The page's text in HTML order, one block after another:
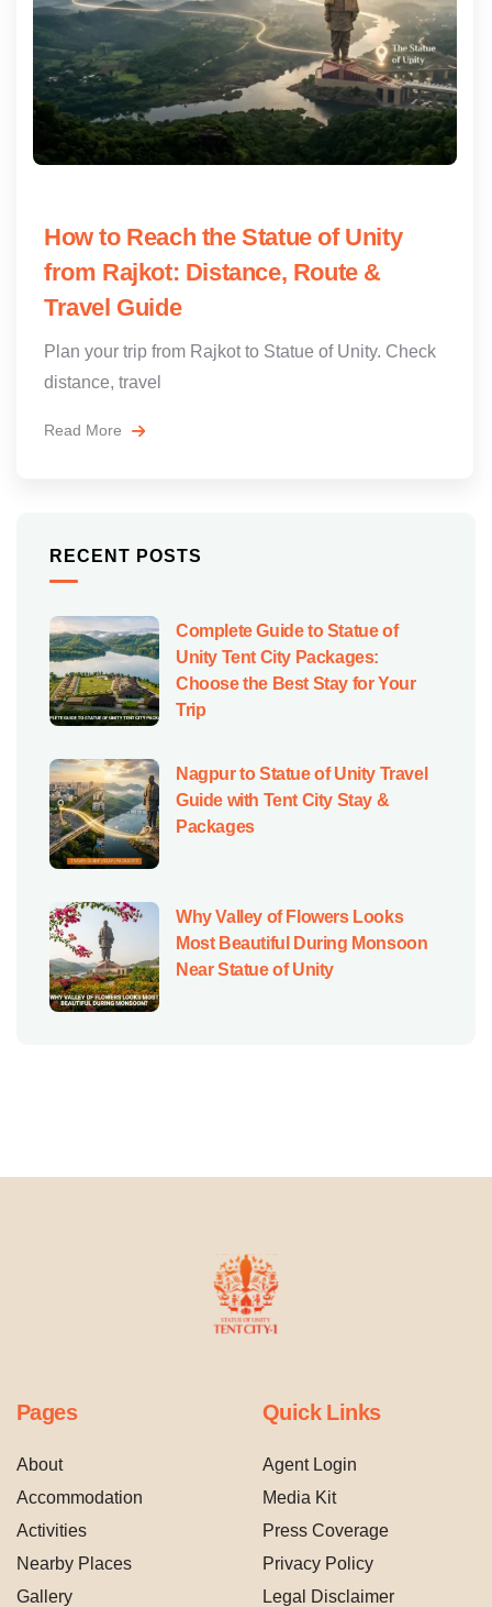
How to Reach the Statue of Unity
from Rajkot: Distance, Route &
Travel Guide
Plan your trip from Rajkot to Statue of Unity. Check
distance, travel
Read More
RECENT POSTS
Complete Guide to Statue of
Unity Tent City Packages:
Choose the Best Stay for Your
Trip
Nagpur to Statue of Unity Travel
Guide with Tent City Stay &
Packages
Why Valley of Flowers Looks
Most Beautiful During Monsoon
Near Statue of Unity
Pages
About
Accommodation
Activities
Nearby Places
Gallery
Quick Links
Agent Login
Media Kit
Press Coverage
Privacy Policy
Legal Disclaimer